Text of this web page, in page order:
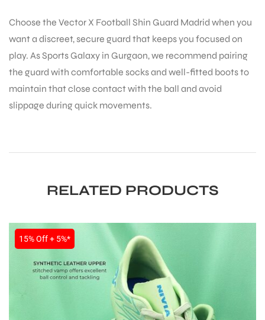
Choose the Vector X Football Shin Guard Madrid when you
want a discreet, secure guard that keeps you focused on
play. As Sports Galaxy in Gurgaon, we recommend pairing
the guard with comfortable socks and well-fitted boots to
maintain that close contact with the ball and avoid
slippage during quick movements.
RELATED PRODUCTS
15% Off + 5%*